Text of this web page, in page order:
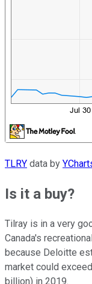
TLRY data by
Is it a buy?
Tilray is in a very
Canada's
because Deloitte
market could
billion) in 2019.